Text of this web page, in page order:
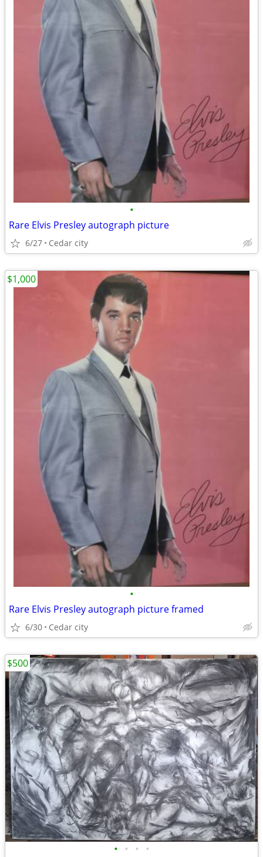
•
Rare Elvis Presley autograph picture
6/27 Cedar city
•
Rare Elvis Presley autograph picture framed
6/30 Cedar city
$1,000
• • • •
$500